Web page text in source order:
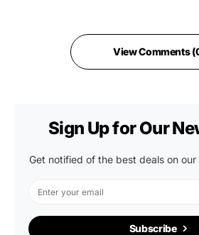
View Comments
Sign Up for Our
Get notified of the best deals on our
Subscribe